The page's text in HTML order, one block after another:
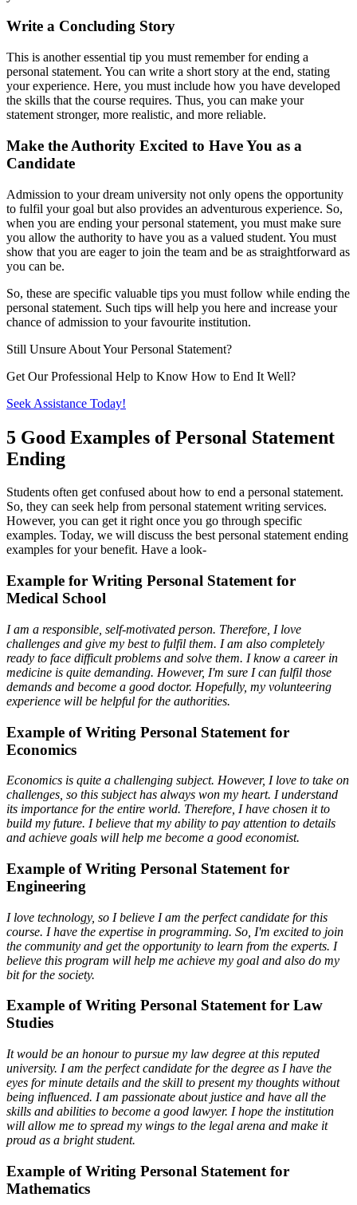
Write a Concluding Story
This is another essential tip you must remember for ending a
personal statement. You can write a short story at the end, stating
your experience. Here, you must include how you have developed
the skills that the course requires. Thus, you can make your
statement stronger, more realistic, and more reliable.
Make the Authority Excited to Have You as a
Candidate
Admission to your dream university not only opens the opportunity
to fulfil your goal but also provides an adventurous experience. So,
when you are ending your personal statement, you must make sure
you allow the authority to have you as a valued student. You must
show that you are eager to join the team and be as straightforward as
you can be.
So, these are specific valuable tips you must follow while ending the
personal statement. Such tips will help you here and increase your
chance of admission to your favourite institution.
Still Unsure About YourPersonal Statement?
Get Our Professional Help to Know How to End It Well?
Seek Assistance Today!
5 Good Examples of Personal Statement
Ending
Students often get confused about how to end a personal statement.
So, they can seek help from personal statement writing services.
However, you can get it right once you go through specific
examples. Today, we will discuss the best personal statement ending
examples for your benefit. Have a look-
Example for Writing Personal Statement for
Medical School
I am a responsible, self-motivated person. Therefore, I love
challenges and give my best to fulfil them. I am also completely
ready to face difficult problems and solve them. I know a career in
medicine is quite demanding. However, I'm sure I can fulfil those
demands and become a good doctor. Hopefully, my volunteering
experience will be helpful for the authorities.
Example of Writing Personal Statement for
Economics
Economics is quite a challenging subject. However, I love to take on
challenges, so this subject has always won my heart. I understand
its importance for the entire world. Therefore, I have chosen it to
build my future. I believe that my ability to pay attention to details
and achieve goals will help me become a good economist.
Example of Writing Personal Statement for
Engineering
I love technology, so I believe I am the perfect candidate for this
course. I have the expertise in programming. So, I'm excited to join
the community and get the opportunity to learn from the experts. I
believe this program will help me achieve my goal and also do my
bit for the society.
Example of Writing Personal Statement for Law
Studies
It would be an honour to pursue my law degree at this reputed
university. I am the perfect candidate for the degree as I have the
eyes for minute details and the skill to present my thoughts without
being influenced. I am passionate about justice and have all the
skills and abilities to become a good lawyer. I hope the institution
will allow me to spread my wings to the legal arena and make it
proud as a bright student.
Example of Writing Personal Statement for
Mathematics